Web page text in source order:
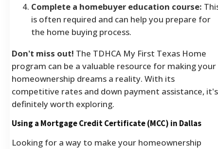
Complete a homebuyer education course:
is often required and can help you prepare for
the home buying process.
Don't miss out! The TDHCA My First Texas Home
program can be a valuable resource for making your
homeownership dreams a reality. With its
competitive rates and down payment assistance, it's
definitely worth exploring.
Using a Mortgage Credit Certificate (MCC) in Dallas
Looking for a way to make your homeownership